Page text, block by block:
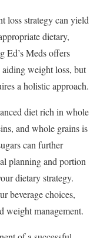
loss strategy can yield
dietary,
Ed’s Meds offers
weight loss, but
a holistic approach.
diet rich in whole
and whole grains is
can further
planning and portion
dietary strategy.
beverage choices,
weight management.